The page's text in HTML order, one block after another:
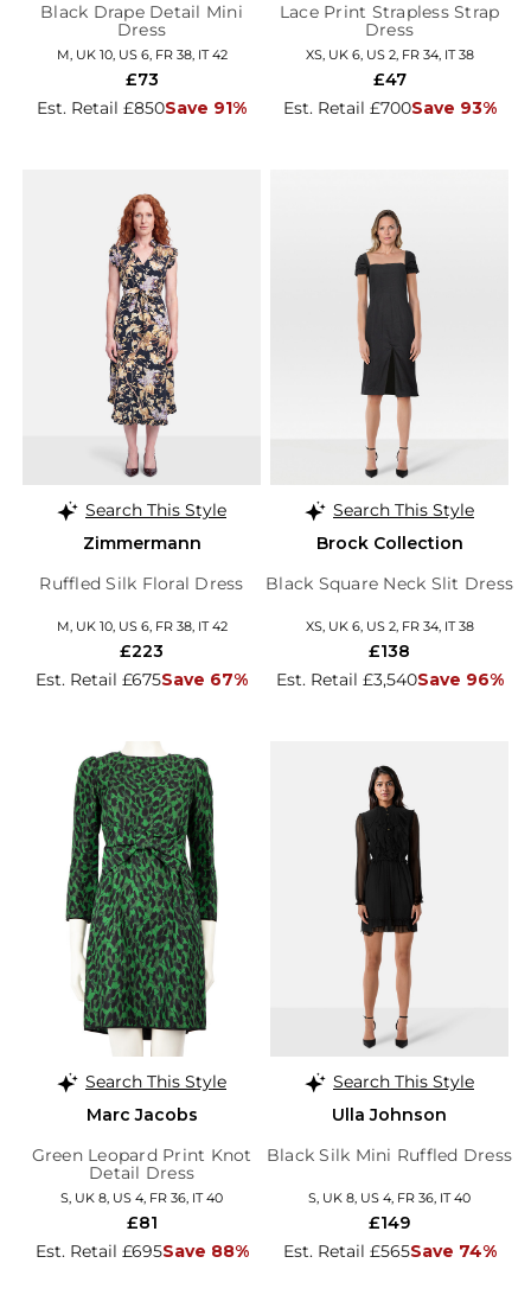
Black Drape Detail Mini
Dress
M, UK 10, US 6, FR 38, IT 42
Est. Retail £850Save 91%
£73
Lace Print Strapless Strap
Dress
XS, UK 6, US 2, FR 34, IT 38
Est. Retail £700Save 93%
£47
Search This Style
Zimmermann
Ruffled Silk Floral Dress
M, UK 10, US 6, FR 38, IT 42
Est. Retail £675Save 67%
£223
Search This Style
Brock Collection
Black Square Neck Slit Dress
XS, UK 6, US 2, FR 34, IT 38
Est. Retail £3,540Save 96%
£138
Search This Style
Marc Jacobs
Green Leopard Print Knot
Detail Dress
S, UK 8, US 4, FR 36, IT 40
Est. Retail £695Save 88%
£81
Search This Style
Ulla Johnson
Black Silk Mini Ruffled Dress
S, UK 8, US 4, FR 36, IT 40
Est. Retail £565Save 74%
£149